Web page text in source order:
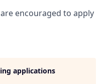
encouraged to apply
applications